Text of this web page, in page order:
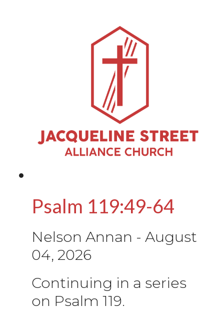
Psalm 119:49-64
Nelson Annan - August
04, 2026
Continuing in a series
on Psalm 119.